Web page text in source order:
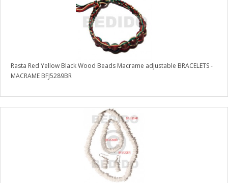
Rasta Red Yellow Black Wood Beads Macrame adjustable BRACELETS -
MACRAME BFJ5289BR